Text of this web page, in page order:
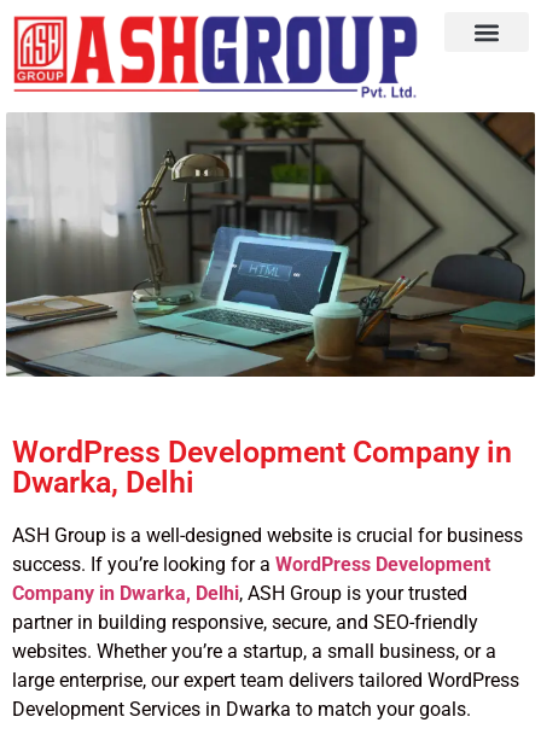
WordPress Development Company in
Dwarka, Delhi
ASH Group is a well-designed website is crucial for business
success. If you’re looking for a WordPress Development
Company in Dwarka, Delhi, ASH Group is your trusted
partner in building responsive, secure, and SEO-friendly
websites. Whether you’re a startup, a small business, or a
large enterprise, our expert team delivers tailored WordPress
Development Services in Dwarka to match your goals.